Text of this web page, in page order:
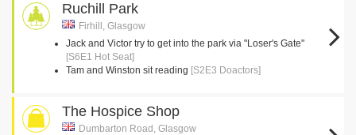
Ruchill Park
Firhill, Glasgow
Jack and Victor try to get into the park via "Loser's Gate"
[S6E1 Hot Seat]
Tam and Winston sit reading [S2E3 Doactors]
The Hospice Shop
Dumbarton Road, Glasgow